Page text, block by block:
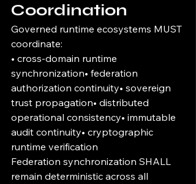
Coordination
Governed runtime ecosystems MUST
coordinate:
• cross-domain runtime
synchronization• federation
authorization continuity• sovereign
trust propagation• distributed
operational consistency• immutable
audit continuity• cryptographic
runtime verification
Federation synchronization SHALL
remain deterministic across all